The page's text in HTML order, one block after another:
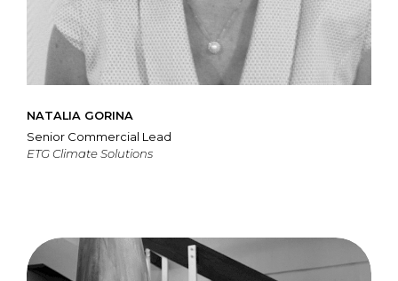
NATALIA GORINA
Senior Commercial Lead
ETG Climate Solutions